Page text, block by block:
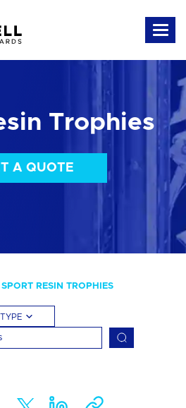
Trophies
A QUOTE
SPORT RESIN TROPHIES